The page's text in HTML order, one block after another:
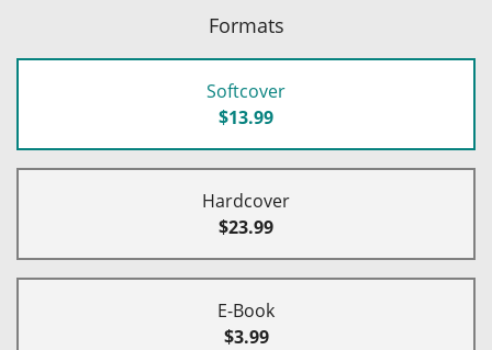
Formats
Softcover
$13.99
Hardcover
$23.99
E-Book
$3.99